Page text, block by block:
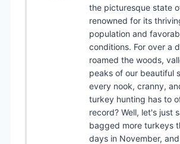
the picturesque state
renowned for its
population and
conditions. For over a
roamed the woods,
peaks of our beautiful
every nook, cranny,
turkey hunting has to
record? Well, let's just
bagged more turkeys
days in November,